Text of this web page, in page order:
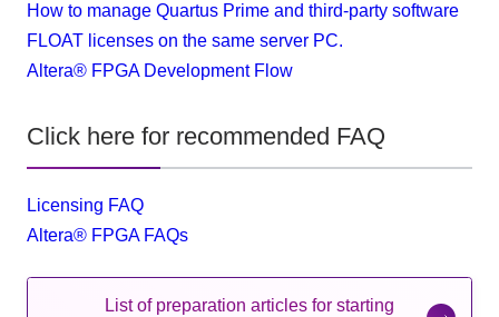
How to manage Quartus Prime and third-party software
FLOAT licenses on the same server PC.
Altera® FPGA Development Flow
Click here for recommended FAQ
Licensing FAQ
Altera® FPGA FAQs
List of preparation articles for starting